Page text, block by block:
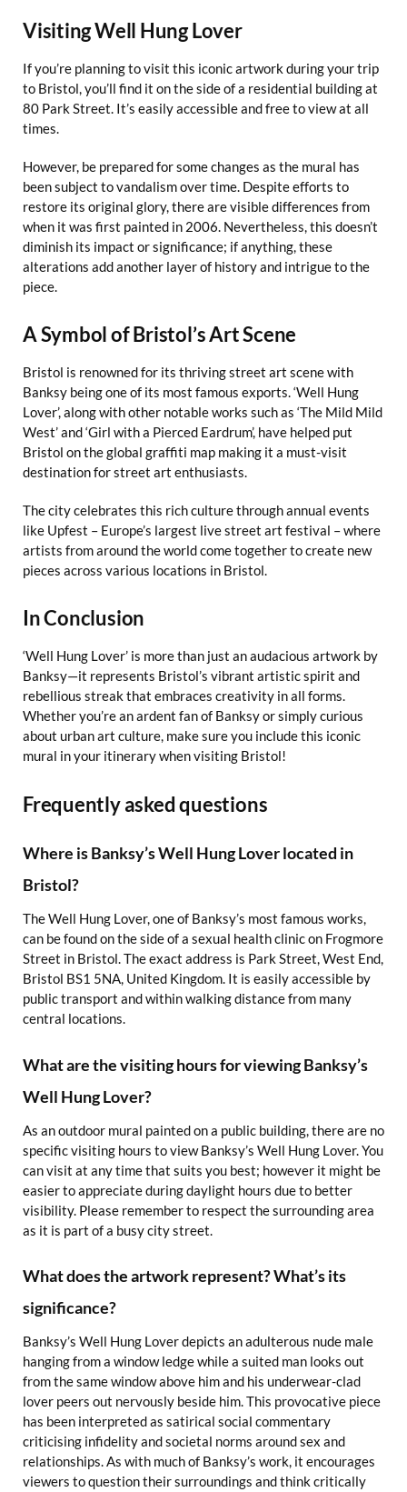
Visiting Well Hung Lover
If you’re planning to visit this iconic artwork during your trip
to Bristol, you’ll find it on the side of a residential building at
80 Park Street. It’s easily accessible and free to view at all
times.
However, be prepared for some changes as the mural has
been subject to vandalism over time. Despite efforts to
restore its original glory, there are visible differences from
when it was first painted in 2006. Nevertheless, this doesn’t
diminish its impact or significance; if anything, these
alterations add another layer of history and intrigue to the
piece.
A Symbol of Bristol’s Art Scene
Bristol is renowned for its thriving street art scene with
Banksy being one of its most famous exports. ‘Well Hung
Lover’, along with other notable works such as ‘The Mild Mild
West’ and ‘Girl with a Pierced Eardrum’, have helped put
Bristol on the global graffiti map making it a must-visit
destination for street art enthusiasts.
The city celebrates this rich culture through annual events
like Upfest – Europe’s largest live street art festival – where
artists from around the world come together to create new
pieces across various locations in Bristol.
In Conclusion
‘Well Hung Lover’ is more than just an audacious artwork by
Banksy—it represents Bristol’s vibrant artistic spirit and
rebellious streak that embraces creativity in all forms.
Whether you’re an ardent fan of Banksy or simply curious
about urban art culture, make sure you include this iconic
mural in your itinerary when visiting Bristol!
Frequently asked questions
Where is Banksy’s Well Hung Lover located in
Bristol?
The Well Hung Lover, one of Banksy’s most famous works,
can be found on the side of a sexual health clinic on Frogmore
Street in Bristol. The exact address is Park Street, West End,
Bristol BS1 5NA, United Kingdom. It is easily accessible by
public transport and within walking distance from many
central locations.
What are the visiting hours for viewing Banksy’s
Well Hung Lover?
As an outdoor mural painted on a public building, there are no
specific visiting hours to view Banksy’s Well Hung Lover. You
can visit at any time that suits you best; however it might be
easier to appreciate during daylight hours due to better
visibility. Please remember to respect the surrounding area
as it is part of a busy city street.
What does the artwork represent? What’s its
significance?
Banksy’s Well Hung Lover depicts an adulterous nude male
hanging from a window ledge while a suited man looks out
from the same window above him and his underwear-clad
lover peers out nervously beside him. This provocative piece
has been interpreted as satirical social commentary
criticising infidelity and societal norms around sex and
relationships. As with much of Banksy’s work, it encourages
viewers to question their surroundings and think critically